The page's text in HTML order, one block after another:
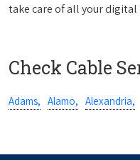
take care of all your
Check Cable
Adams, Alamo, Alexandria,